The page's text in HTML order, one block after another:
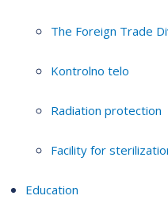
The Foreign Trade
Kontrolno telo
Radiation protection
Facility for
Education